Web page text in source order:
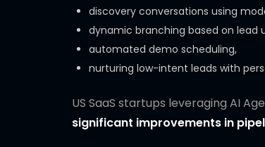
discovery conversations using
dynamic branching based on lead
automated demo scheduling,
nurturing low-intent leads with
US SaaS startups leveraging AI
significant improvements in